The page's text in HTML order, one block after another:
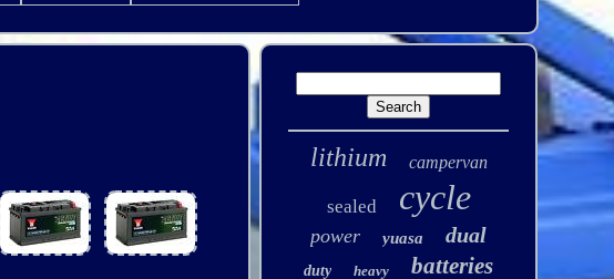
lithium campervan
sealed cycle
power yuasa dual
duty heavy batteries